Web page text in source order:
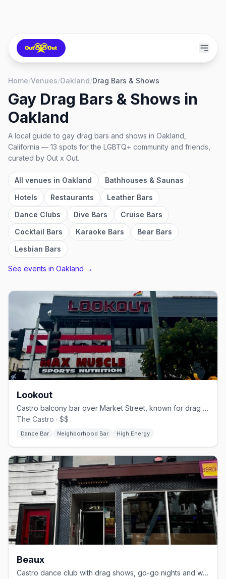
Home/Venues/Oakland/Drag Bars & Shows
Gay Drag Bars & Shows in
Oakland
A local guide to gay drag bars and shows in Oakland,
California — 13 spots for the LGBTQ+ community and friends,
curated by Out x Out.
All venues in Oakland
Bathhouses & Saunas
Hotels
Restaurants
Leather Bars
Dance Clubs
Dive Bars
Cruise Bars
Cocktail Bars
Karaoke Bars
Bear Bars
Lesbian Bars
See events in Oakland →
Lookout
Castro balcony bar over Market Street, known for drag brunch.
The Castro · $$
Dance Bar Neighborhood Bar High Energy
Beaux
Castro dance club with drag shows, go-go nights and weekend brunch.